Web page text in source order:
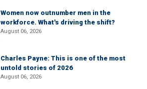
Women now outnumber men in the
workforce. What's driving the shift?
August 06, 2026
Charles Payne: This is one of the most
untold stories of 2026
August 06, 2026